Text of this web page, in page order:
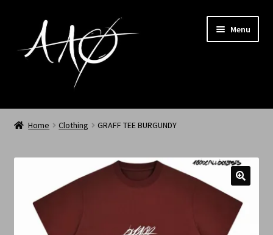
Menu
Home
Shop SS/26
Home Clothing GRAFF TEE BURGUNDY